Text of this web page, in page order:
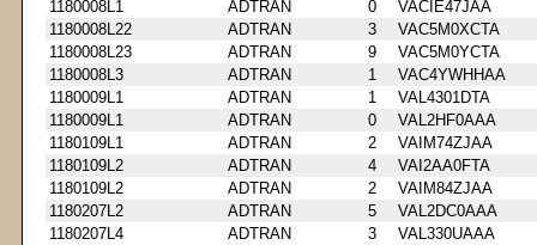
1180008L1
ADTRAN 0
VACIE47JAA
1180008L22
ADTRAN 3
VAC5M0XCTA
1180008L23
ADTRAN 9
VAC5M0YCTA
1180008L3
ADTRAN 1
VAC4YWHHAA
1180009L1
ADTRAN 1
VAL4301DTA
1180009L1
ADTRAN 0
VAL2HF0AAA
1180109L1
ADTRAN 2
VAIM74ZJAA
1180109L2
ADTRAN 4
VAI2AA0FTA
1180109L2
ADTRAN 2
VAIM84ZJAA
1180207L2
ADTRAN 5
VAL2DC0AAA
1180207L4
ADTRAN 3
VAL330UAAA